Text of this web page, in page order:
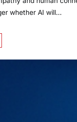
whether AI will…